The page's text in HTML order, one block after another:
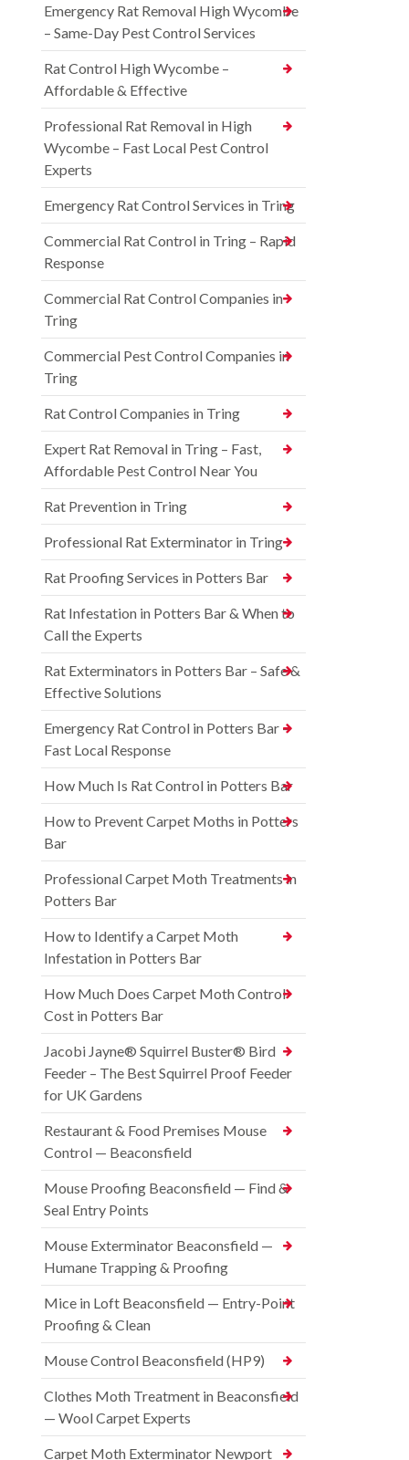
Emergency Rat Removal High Wycombe
– Same-Day Pest Control Services
Rat Control High Wycombe –
Affordable & Effective
Professional Rat Removal in High
Wycombe – Fast Local Pest Control
Experts
Emergency Rat Control Services in Tring
Commercial Rat Control in Tring – Rapid
Response
Commercial Rat Control Companies in
Tring
Commercial Pest Control Companies in
Tring
Rat Control Companies in Tring
Expert Rat Removal in Tring – Fast,
Affordable Pest Control Near You
Rat Prevention in Tring
Professional Rat Exterminator in Tring
Rat Proofing Services in Potters Bar
Rat Infestation in Potters Bar & When to
Call the Experts
Rat Exterminators in Potters Bar – Safe &
Effective Solutions
Emergency Rat Control in Potters Bar –
Fast Local Response
How Much Is Rat Control in Potters Bar
How to Prevent Carpet Moths in Potters
Bar
Professional Carpet Moth Treatments in
Potters Bar
How to Identify a Carpet Moth
Infestation in Potters Bar
How Much Does Carpet Moth Control
Cost in Potters Bar
Jacobi Jayne® Squirrel Buster® Bird
Feeder – The Best Squirrel Proof Feeder
for UK Gardens
Restaurant & Food Premises Mouse
Control — Beaconsfield
Mouse Proofing Beaconsfield — Find &
Seal Entry Points
Mouse Exterminator Beaconsfield —
Humane Trapping & Proofing
Mice in Loft Beaconsfield — Entry-Point
Proofing & Clean
Mouse Control Beaconsfield (HP9)
Clothes Moth Treatment in Beaconsfield
— Wool Carpet Experts
Carpet Moth Exterminator Newport